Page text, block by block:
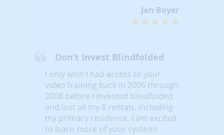
Jan Boyer
Don’t Invest Blindfolded
I only wish I had access to your
video training back in 2006 through
2008 before I invested blindfolded
and lost all my 8 rentals, including
my primary residence. I am excited
to learn more of your system!